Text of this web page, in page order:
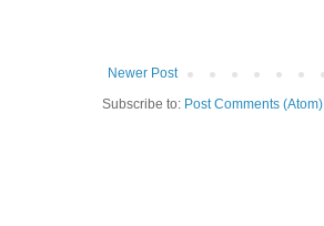
Newer Post
Subscribe to: Post Comments (Atom)